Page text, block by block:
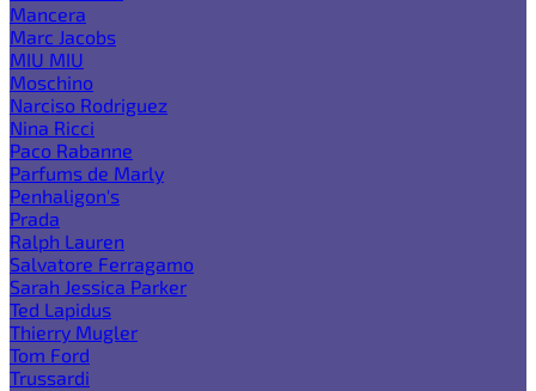
Mancera
Marc Jacobs
MIU MIU
Moschino
Narciso Rodriguez
Nina Ricci
Paco Rabanne
Parfums de Marly
Penhaligon's
Prada
Ralph Lauren
Salvatore Ferragamo
Sarah Jessica Parker
Ted Lapidus
Thierry Mugler
Tom Ford
Trussardi